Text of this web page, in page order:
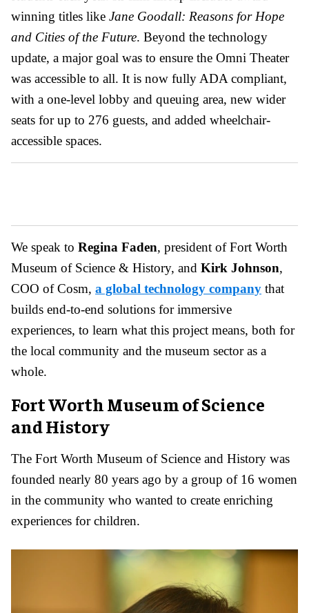
winning titles like Jane Goodall: Reasons for Hope
and Cities of the Future. Beyond the technology
update, a major goal was to ensure the Omni Theater
was accessible to all. It is now fully ADA compliant,
with a one-level lobby and queuing area, new wider
seats for up to 276 guests, and added wheelchair-
accessible spaces.
We speak to Regina Faden, president of Fort Worth
Museum of Science & History, and Kirk Johnson,
COO of Cosm, a global technology company that
builds end-to-end solutions for immersive
experiences, to learn what this project means, both for
the local community and the museum sector as a
whole.
Fort Worth Museum of Science
and History
The Fort Worth Museum of Science and History was
founded nearly 80 years ago by a group of 16 women
in the community who wanted to create enriching
experiences for children.